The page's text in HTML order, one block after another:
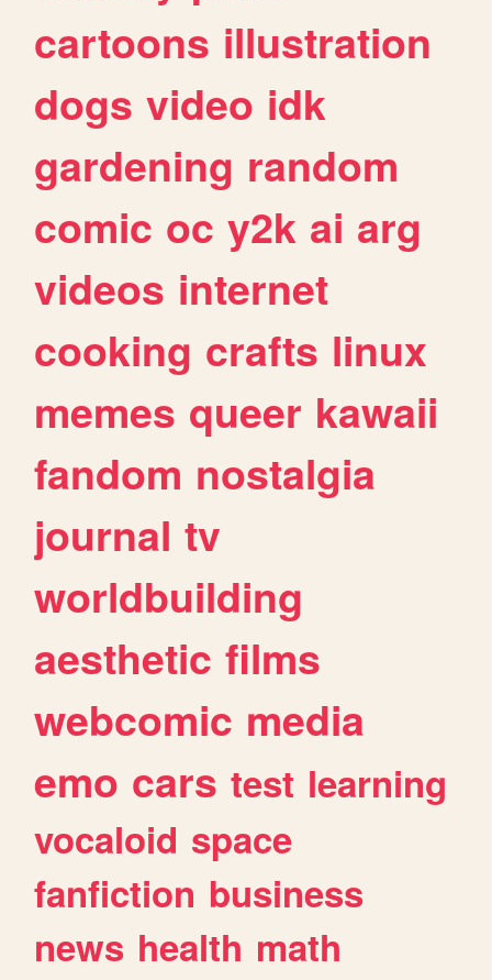
cartoons illustration
dogs video idk
gardening random
comic oc y2k ai arg
videos internet
cooking crafts linux
memes queer kawaii
fandom nostalgia
journal tv
worldbuilding
aesthetic films
webcomic media
emo cars test learning
vocaloid space
fanfiction business
news health math